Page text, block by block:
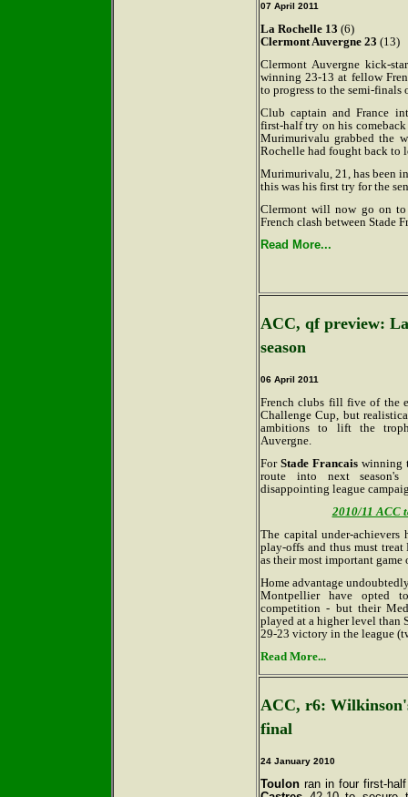
07 April 2011
La Rochelle 13 (6)
Clermont Auvergne 23 (13)
Clermont Auvergne kick-
winning 23-13 at fellow
to progress to the semi-
Club captain and France
first-half try on his
Murimurivalu grabbed the
Rochelle had fought back to
Murimurivalu, 21, has been
this was his first try for the
Clermont will now go on
French clash between Stade
Read More...
ACC, qf preview:
season
06 April 2011
French clubs fill five of the
Challenge Cup, but
ambitions to lift the
Auvergne.
For Stade Francaiswinning
route into next
disappointing league
2010/11 ACC
The capital under-
play-offs and thus must
as their most important game
Home advantage
Montpellier have opted
competition - but their
played at a higher level than
29-23 victory in the league
Read More...
ACC, r6:
final
24 January 2010
Toulon ran in four first-